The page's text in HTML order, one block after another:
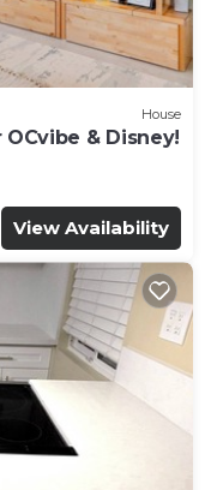
House
& Disney!
View Availability